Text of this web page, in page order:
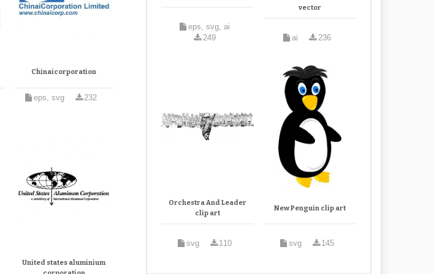
Chinaicorporation
eps, svg 232
United states aluminium
eps, svg, ai
249
vector
ai 236
Orchestra And Leader
clip art
svg 110
New Penguin clip art
svg 145